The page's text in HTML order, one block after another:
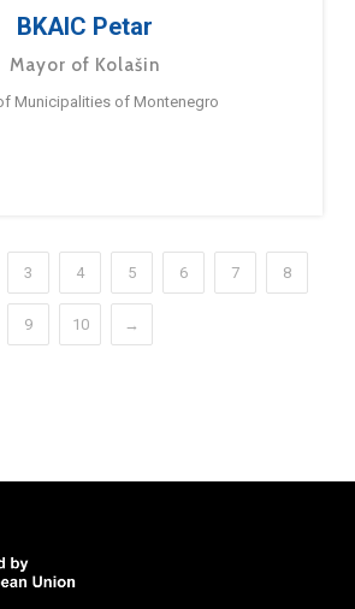
BKAIC Petar
Mayor of Kolašin
Municipalities of Montenegro
3 4 5 6 7 8
9 10 →